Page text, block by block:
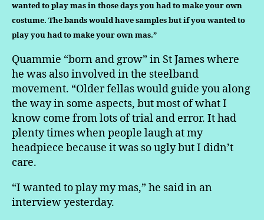
wanted to play mas in those days you had to make your own
costume. The bands would have samples but if you wanted to
play you had to make your own mas.”
Quammie “born and grow” in St James where
he was also involved in the steelband
movement. “Older fellas would guide you along
the way in some aspects, but most of what I
know come from lots of trial and error. It had
plenty times when people laugh at my
headpiece because it was so ugly but I didn’t
care.
“I wanted to play my mas,” he said in an
interview yesterday.